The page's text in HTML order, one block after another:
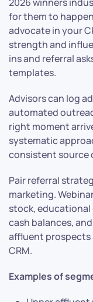
for them to
advocate in your
strength and
ins and referral
templates.
Advisors can log
automated
right moment
systematic
consistent source
Pair referral
marketing.
stock,
cash balances,
affluent prospects
CRM.
Examples of